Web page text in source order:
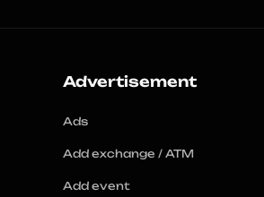
Advertisement
Ads
Add exchange / ATM
Add event